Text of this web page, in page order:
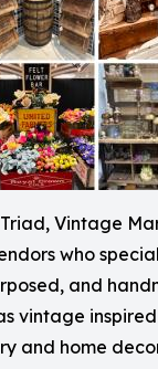
Vintage
who
and
vintage inspired
and home